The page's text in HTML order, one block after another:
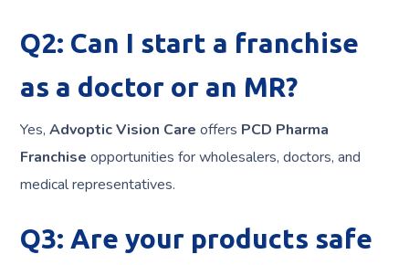
Q2: Can I start a franchise
as a doctor or an MR?
Yes,Advoptic Vision Care offers PCD Pharma
Franchise opportunities for wholesalers, doctors, and
medical representatives.
Q3: Are your products safe